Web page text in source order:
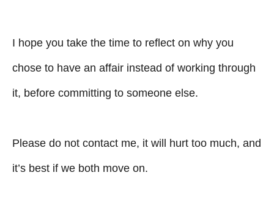
I hope you take the time to reflect on why you
chose to have an affair instead of working through
it, before committing to someone else.
Please do not contact me, it will hurt too much, and
it’s best if we both move on.